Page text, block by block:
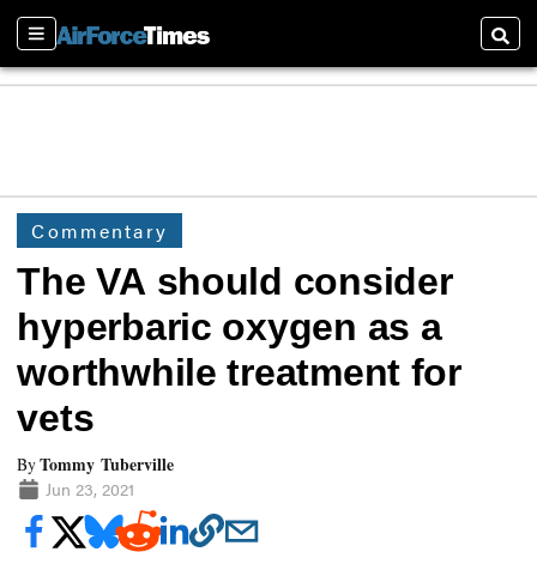
Sections
Commentary
The VA should consider
hyperbaric oxygen as a
worthwhile treatment for
vets
ByTommy Tuberville
Jun 23, 2021